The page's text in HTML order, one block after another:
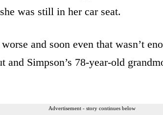
was still in her car seat.
and soon even that wasn’t
and Simpson’s 78-year-old
Advertisement - story continues below